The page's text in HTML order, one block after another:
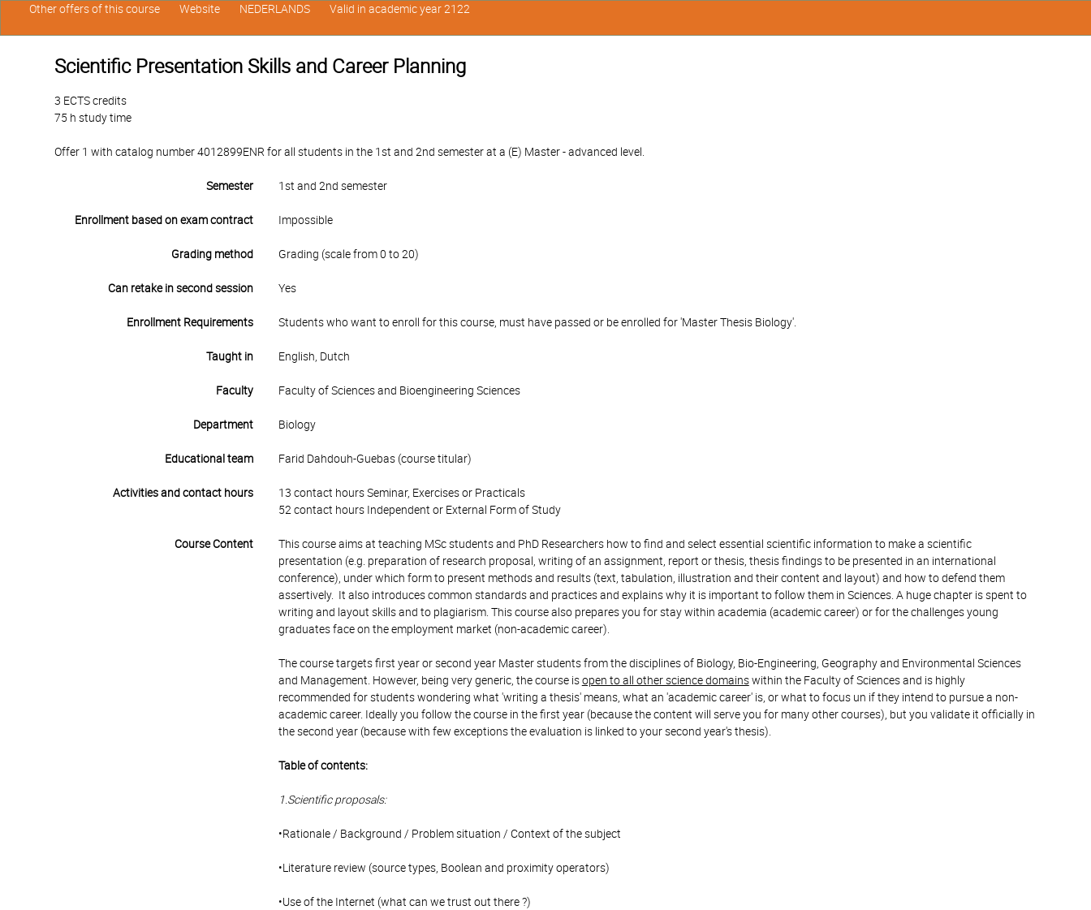
Scientific Presentation Skills and Career Planning
3 ECTS credits
75 h study time
Offer 1 with catalog number 4012899ENR for all students in the 1st and 2nd semester at a (E) Master - advanced level.
Semester 1st and 2nd semester
Enrollment based on exam contract Impossible
Grading method Grading (scale from 0 to 20)
Can retake in second session Yes
Enrollment Requirements Students who want to enroll for this course, must have passed or be enrolled for 'Master Thesis Biology'.
Taught in English, Dutch
Faculty Faculty of Sciences and Bioengineering Sciences
Department Biology
Educational team Farid Dahdouh-Guebas (course titular)
Activities and contact hours
13 contact hours Seminar, Exercises or Practicals
52 contact hours Independent or External Form of Study
Course Content
This course aims at teaching MSc students and PhD Researchers how to find and select essential scientific information to make a scientific
presentation (e.g. preparation of research proposal, writing of an assignment, report or thesis, thesis findings to be presented in an international
conference), under which form to present methods and results (text, tabulation, illustration and their content and layout) and how to defend them
assertively. It also introduces common standards and practices and explains why it is important to follow them in Sciences. A huge chapter is spent to
writing and layout skills and to plagiarism. This course also prepares you for stay within academia (academic career) or for the challenges young
graduates face on the employment market (non-academic career).
The course targets first year or second year Master students from the disciplines of Biology, Bio-Engineering, Geography and Environmental Sciences
and Management. However, being very generic, the course isopen to all other science domainswithin the Faculty of Sciences and is highly
recommended for students wondering what 'writing a thesis' means, what an 'academic career' is, or what to focus un if they intend to pursue a non-
academic career. Ideally you follow the course in the first year (because the content will serve you for many other courses), but you validate it officially in
the second year (because with few exceptions the evaluation is linked to your second year's thesis).
Table of contents:
1.Scientific proposals:
•Rationale / Background / Problem situation / Context of the subject
•Literature review (source types, Boolean and proximity operators)
•Use of the Internet (what can we trust out there ?)
Other offers of this course Website NEDERLANDS Valid in academic year 2122